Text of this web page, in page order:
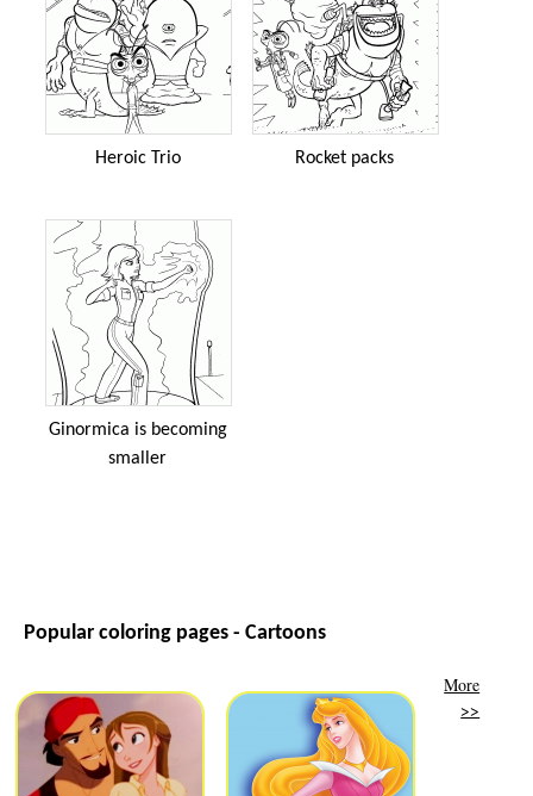
Heroic Trio Rocket packs
Ginormica is becoming
smaller
Popular coloring pages - Cartoons
More
>>